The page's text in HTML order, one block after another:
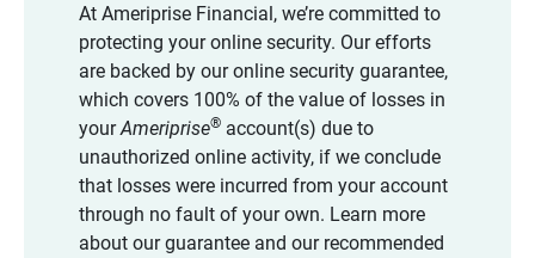
At Ameriprise Financial, we’re committed to
protecting your online security. Our efforts
are backed by our online security guarantee,
which covers 100% of the value of losses in
yourAmeriprise®account(s) due to
unauthorized online activity, if we conclude
that losses were incurred from your account
through no fault of your own. Learn more
about our guarantee and our recommended